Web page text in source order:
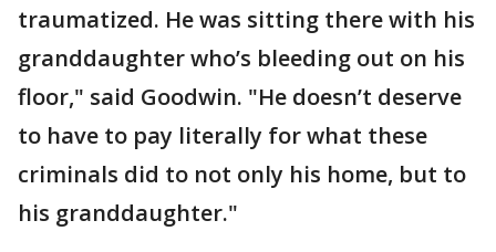
traumatized. He was sitting there with his
granddaughter who’s bleeding out on his
floor," said Goodwin. "He doesn’t deserve
to have to pay literally for what these
criminals did to not only his home, but to
his granddaughter."